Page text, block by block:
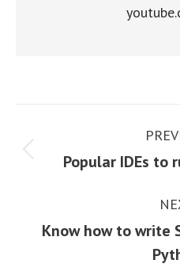
navigationPopular IDEs to
Know how to write